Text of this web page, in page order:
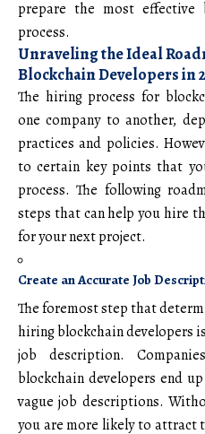
prepare the most
process.
Unraveling the Ideal
Blockchain Developers in
The hiring process for
one company to another,
practices and policies.
to certain key points that
process. The following
steps that can help you hire
for your next project.
Create an Accurate Job
The foremost step that
hiring blockchain developers
job description.
blockchain developers end
vague job descriptions.
you are more likely to attract